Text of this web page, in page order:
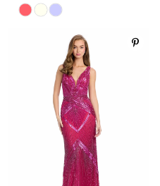
Skip
#00064b6bf0